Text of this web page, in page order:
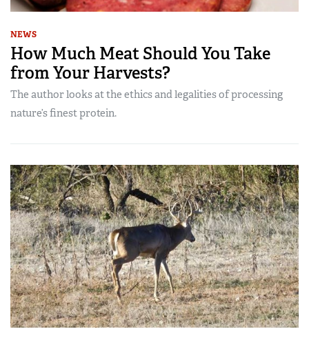
NEWS
How Much Meat Should You Take
from Your Harvests?
The author looks at the ethics and legalities of processing
nature’s finest protein.